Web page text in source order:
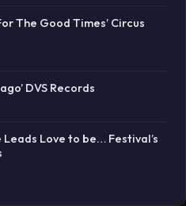
The Good Times’ Circus
DVS Records
Love to be… Festival’s